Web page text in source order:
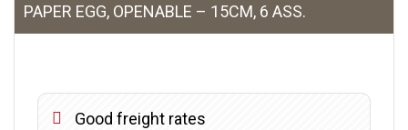
PAPER EGG, OPENABLE – 15CM, 6 ASS.
Good freight rates